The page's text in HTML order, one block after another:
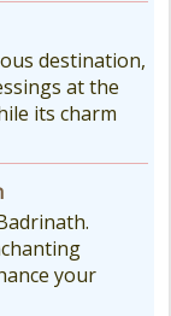
destination,
at the
its charm
your